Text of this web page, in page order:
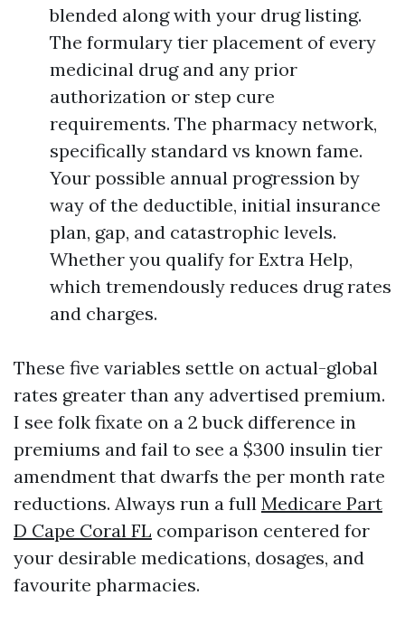
blended along with your drug listing.
The formulary tier placement of every
medicinal drug and any prior
authorization or step cure
requirements. The pharmacy network,
specifically standard vs known fame.
Your possible annual progression by
way of the deductible, initial insurance
plan, gap, and catastrophic levels.
Whether you qualify for Extra Help,
which tremendously reduces drug rates
and charges.
These five variables settle on actual-global
rates greater than any advertised premium.
I see folk fixate on a 2 buck difference in
premiums and fail to see a $300 insulin tier
amendment that dwarfs the per month rate
reductions. Always run a full Medicare Part
D Cape Coral FL comparison centered for
your desirable medications, dosages, and
favourite pharmacies.